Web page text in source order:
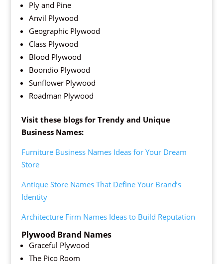
Ply and Pine
Anvil Plywood
Geographic Plywood
Class Plywood
Blood Plywood
Boondio Plywood
Sunflower Plywood
Roadman Plywood
Visit these blogs for Trendy and Unique
Business Names:
Furniture Business Names Ideas for Your Dream
Store
Antique Store Names That Define Your Brand’s
Identity
Architecture Firm Names Ideas to Build Reputation
Plywood Brand Names
Graceful Plywood
The Pico Room